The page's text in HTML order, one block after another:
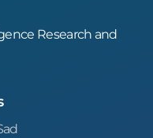
Research and